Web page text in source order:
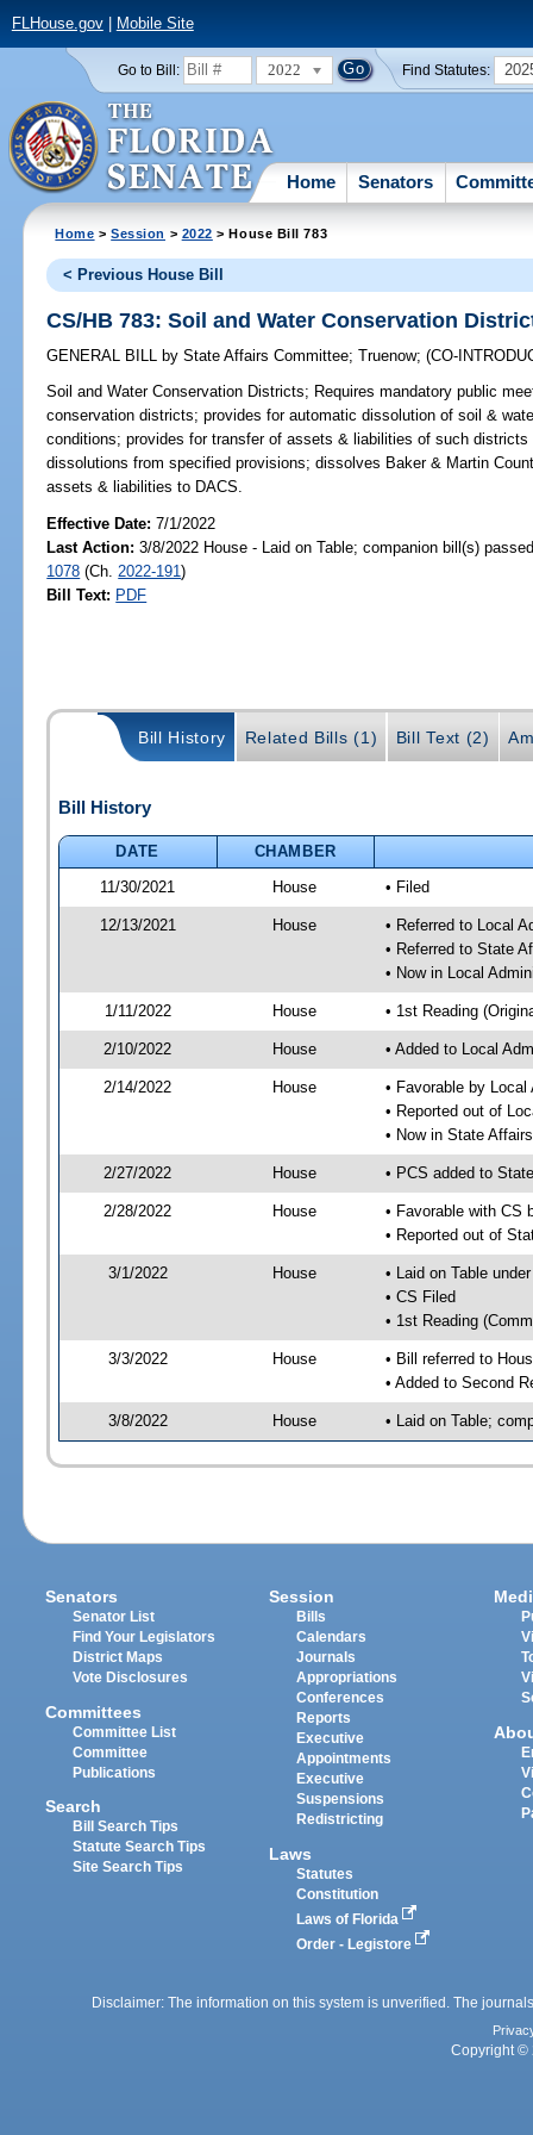
FLHouse.gov| Mobile Site
Go to Bill: 2022 Find Statutes:
Home Senators
Home >Session > 2022 > House Bill 783
< Previous House Bill
CS/HB 783: Soil and Water Conservation
GENERAL BILL by State Affairs Committee;Truenow;(CO-
Soil and Water Conservation Districts; Requires mandatory public
conservation districts; provides for automatic dissolution of soil &
conditions; provides for transfer of assets & liabilities of such
dissolutions from specified provisions; dissolves Baker & Martin
assets & liabilities to DACS.
Effective Date:7/1/2022
Last Action: 3/8/2022 House - Laid on Table; companion bill(s)
1078 (Ch. 2022-191)
Bill Text: PDF
Bill History Related Bills (1) Bill Text (2)
Bill History
DATE
CHAMBER
11/30/2021
House • Filed
12/13/2021 House
• Referred to Local
• Referred to State
• Now in Local
1/11/2022 House • 1st Reading
2/10/2022 House • Added to Local
2/14/2022 House
• Favorable by
• Reported out of
• Now in State
2/27/2022 House • PCS added to
2/28/2022 House
• Favorable with CS
• Reported out of
3/1/2022 House
• Laid on Table
• CS Filed
• 1st Reading
3/3/2022 House
• Bill referred to
• Added to Second
3/8/2022 House • Laid on Table;
Senators
Senator List
Find Your Legislators
District Maps
Vote Disclosures
Committees
Committee List
Committee
Publications
Search
Bill Search Tips
Statute Search Tips
Site Search Tips
Session
Bills
Calendars
Journals
Appropriations
Conferences
Reports
Executive
Appointments
Executive
Suspensions
Redistricting
Laws
Statutes
Constitution
Laws of Florida
Order - Legistore
Disclaimer: The information on this system is unverified. The
Copyright ©